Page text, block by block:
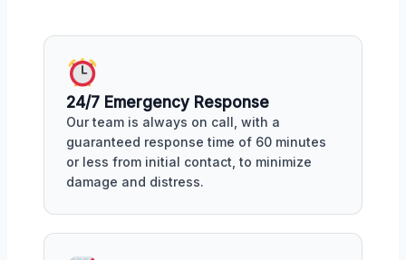
24/7 Emergency Response
Our team is always on call, with a
guaranteed response time of 60 minutes
or less from initial contact, to minimize
damage and distress.